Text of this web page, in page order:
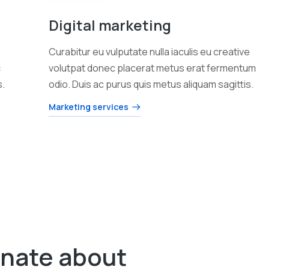
Digital marketing
Curabitur eu vulputate nulla iaculis eu creative
volutpat donec placerat metus erat fermentum
odio. Duis ac purus quis metus aliquam sagittis.
Marketing services
about